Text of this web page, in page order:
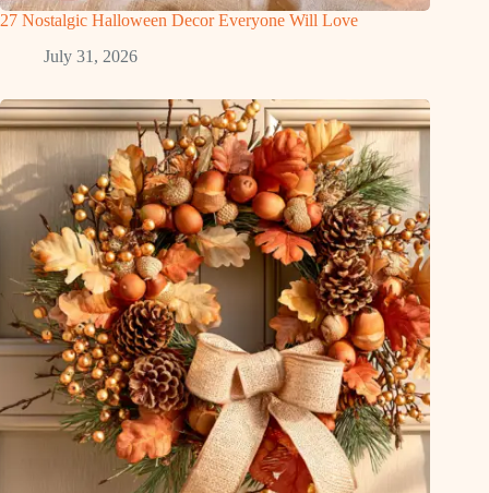
27 Nostalgic Halloween Decor Everyone Will Love
July 31, 2026